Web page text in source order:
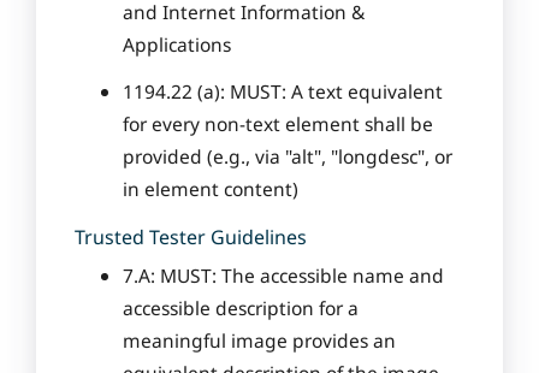
and Internet Information &
Applications
1194.22 (a): MUST: A text equivalent
for every non-text element shall be
provided (e.g., via "alt", "longdesc", or
in element content)
Trusted Tester Guidelines
7.A: MUST: The accessible name and
accessible description for a
meaningful image provides an